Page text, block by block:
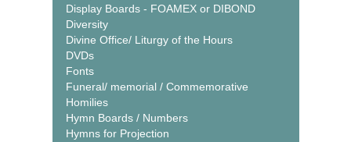
Display Boards - FOAMEX or DIBOND
Diversity
Divine Office/ Liturgy of the Hours
DVDs
Fonts
Funeral/ memorial / Commemorative
Homilies
Hymn Boards / Numbers
Hymns for Projection